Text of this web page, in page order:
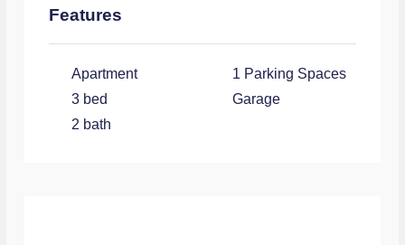
Features
Apartment
3 bed
2 bath
1 Parking Spaces
Garage